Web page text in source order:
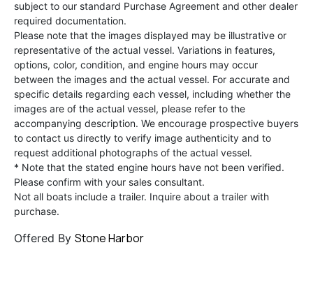
subject to our standard Purchase Agreement and other dealer
required documentation.
Please note that the images displayed may be illustrative or
representative of the actual vessel. Variations in features,
options, color, condition, and engine hours may occur
between the images and the actual vessel. For accurate and
specific details regarding each vessel, including whether the
images are of the actual vessel, please refer to the
accompanying description. We encourage prospective buyers
to contact us directly to verify image authenticity and to
request additional photographs of the actual vessel.
* Note that the stated engine hours have not been verified.
Please confirm with your sales consultant.
Not all boats include a trailer. Inquire about a trailer with
purchase.
Offered By Stone Harbor